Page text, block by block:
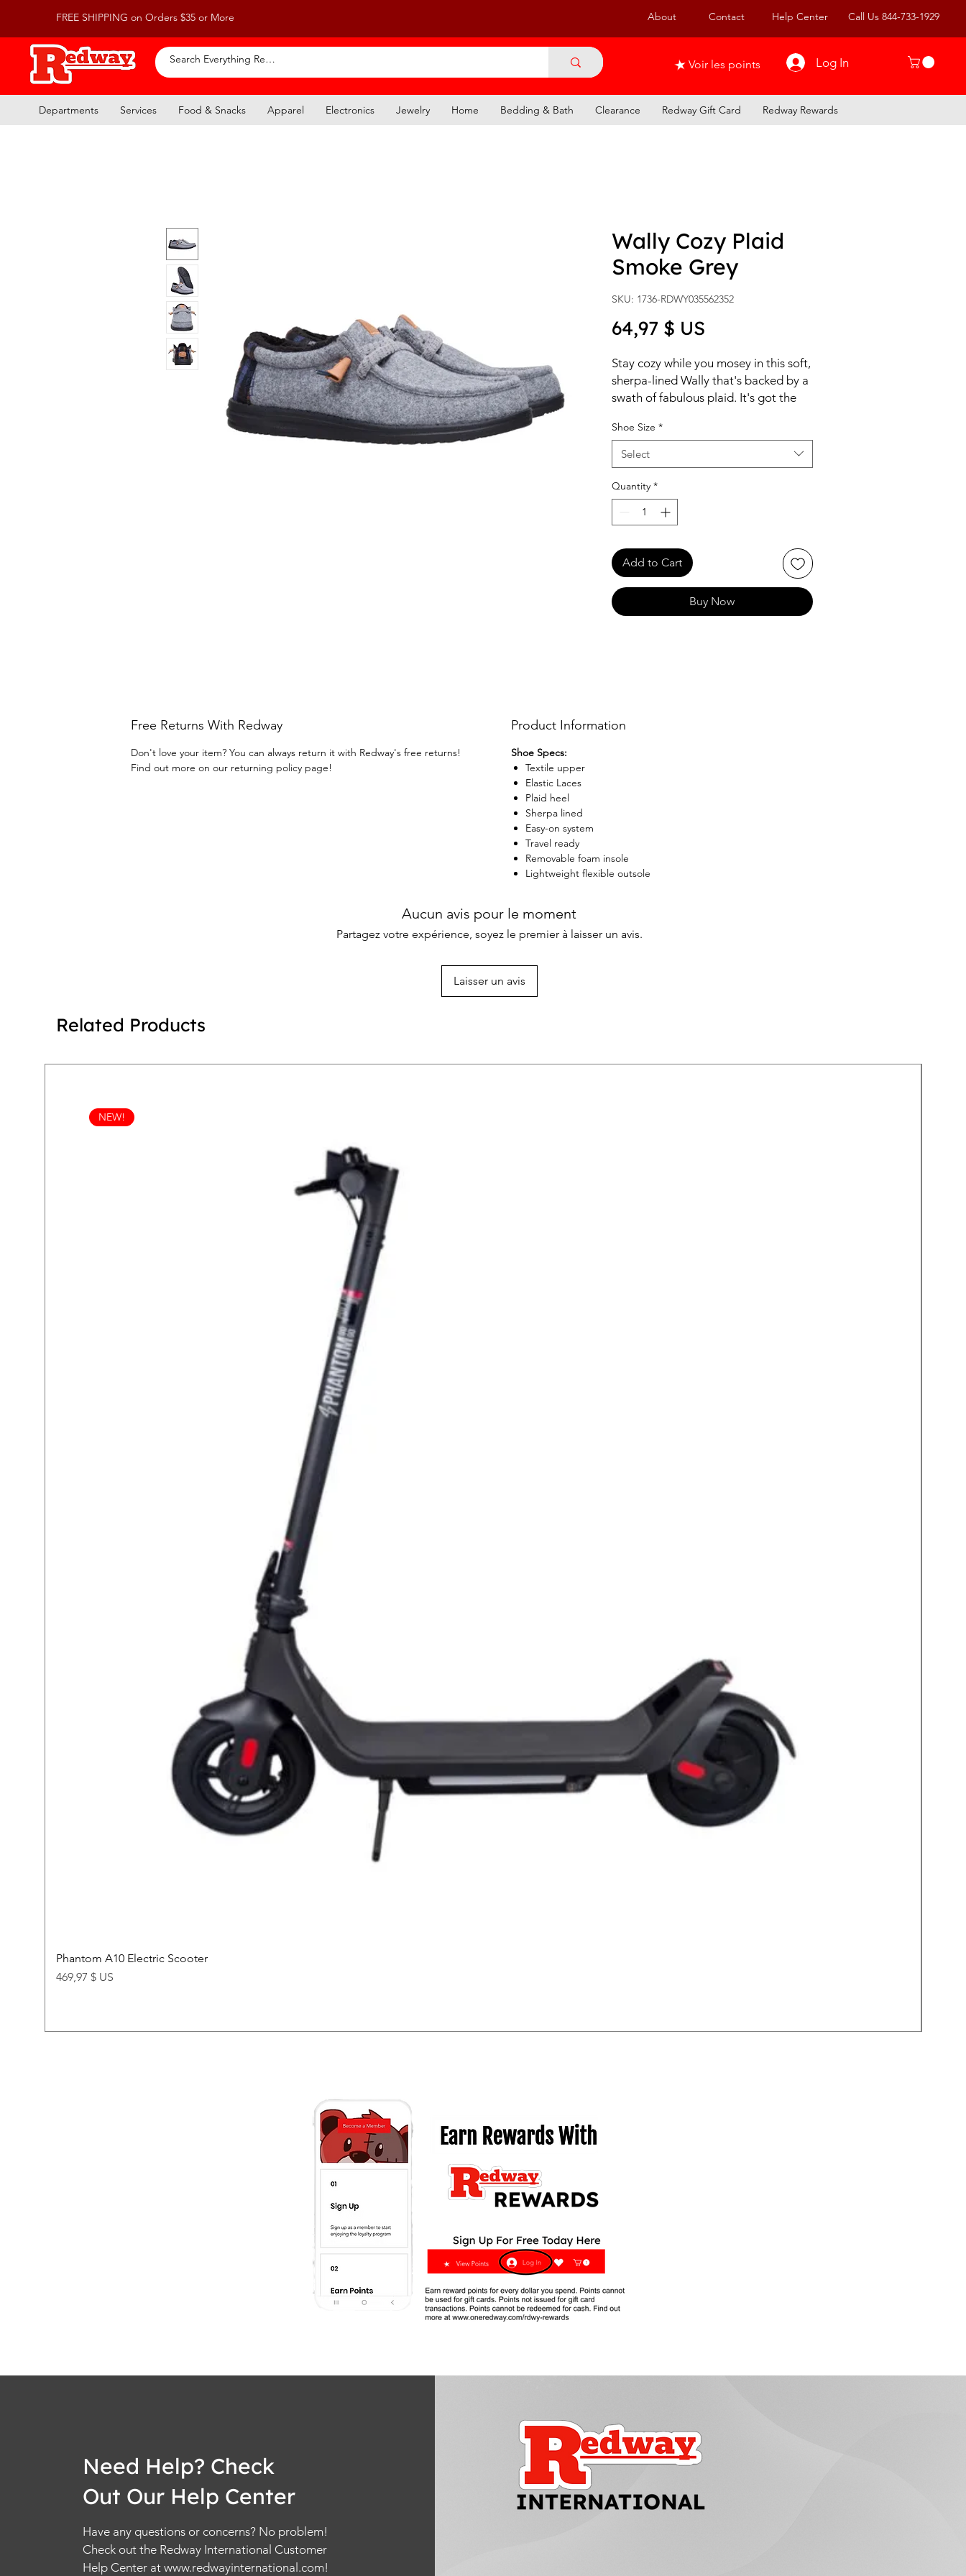
FREE SHIPPING on Orders $35 or More About Contact Help Center Call Us 844-733-1929
Voir les points Log In
Departments Services Food & Snacks Apparel Electronics Jewelry Home Bedding & Bath Clearance Redway Gift Card Redway Rewards
Wally Cozy Plaid
Smoke Grey
SKU: 1736-RDWY035562352
64,97 $ USPrice
Stay cozy while you mosey in this soft,
sherpa-lined Wally that's backed by a
swath of fabulous plaid. It's got the
stretch laces and easy-on system that
makes stepping in a hands-free affair.
Enjoy its travel-ready comfort and
forget you're flying coach.
Shoe Size *
Select
Quantity *
Add to Cart
Buy Now
Free Returns With Redway
Don't love your item? You can always return it with Redway's free returns!
Find out more on our returning policy page!
Product Information
Shoe Specs:
Textile upper
Elastic Laces
Plaid heel
Sherpa lined
Easy-on system
Travel ready
Removable foam insole
Lightweight flexible outsole
Aucun avis pour le moment
Partagez votre expérience, soyez le premier à laisser un avis.
Laisser un avis
Related Products
NEW!
Phantom A10 Electric Scooter
Price
469,97 $ US
Need Help? Check
Out Our Help Center
Have any questions or concerns? No problem!
Check out the Redway International Customer
Help Center at www.redwayinternational.com!